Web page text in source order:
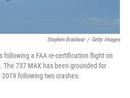
Stephen Brashear / Getty Images
following a FAA re-certification flight on
The 737 MAX has been grounded for
following two crashes.